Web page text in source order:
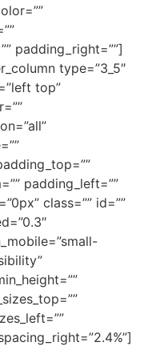
padding_right=””]
type=”3_5″
top”
padding_left=””
class=”” id=””